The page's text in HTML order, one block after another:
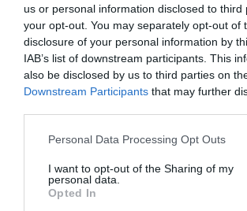
us or personal information disclosed to third
your opt-out. You may separately opt-out of
disclosure of your personal information by
IAB’s list of downstream participants. This
also be disclosed by us to third parties on
Downstream Participants that may further
Please note that this website/app uses one
not limited to your visit or usage behaviour.
grant or deny consent to Google and its
use your data for below specified purposes
Personal Data Processing Opt Outs
I want to opt-out of the Sharing of my
personal data.
Opted In
Δάσους, Κήπου &
Νερού